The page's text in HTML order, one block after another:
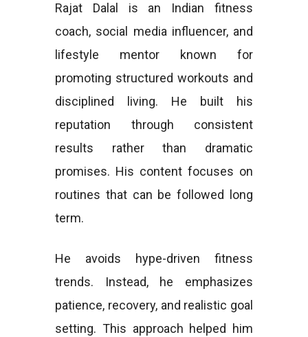
Rajat Dalal is an Indian fitness
coach, social media influencer, and
lifestyle mentor known for
promoting structured workouts and
disciplined living. He built his
reputation through consistent
results rather than dramatic
promises. His content focuses on
routines that can be followed long
term.
He avoids hype-driven fitness
trends. Instead, he emphasizes
patience, recovery, and realistic goal
setting. This approach helped him